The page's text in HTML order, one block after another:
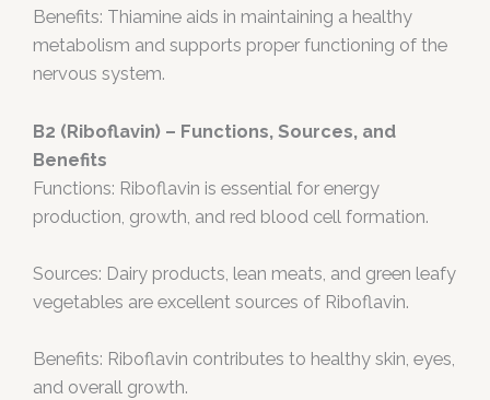
Benefits: Thiamine aids in maintaining a healthy
metabolism and supports proper functioning of the
nervous system.
B2 (Riboflavin) – Functions, Sources, and
Benefits
Functions: Riboflavin is essential for energy
production, growth, and red blood cell formation.
Sources: Dairy products, lean meats, and green leafy
vegetables are excellent sources of Riboflavin.
Benefits: Riboflavin contributes to healthy skin, eyes,
and overall growth.